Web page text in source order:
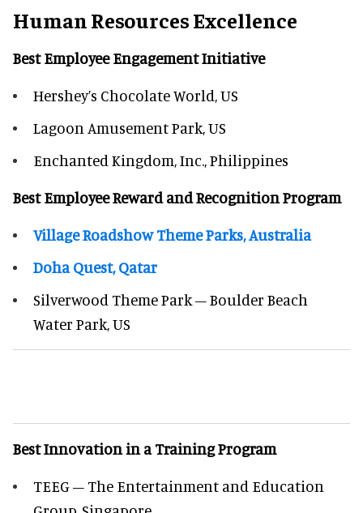
Human Resources Excellence
Best Employee Engagement Initiative
Hershey’s Chocolate World, US
Lagoon Amusement Park, US
Enchanted Kingdom, Inc., Philippines
Best Employee Reward and Recognition Program
Village Roadshow Theme Parks, Australia
Doha Quest, Qatar
Silverwood Theme Park – Boulder Beach
Water Park, US
Best Innovation in a Training Program
TEEG – The Entertainment and Education